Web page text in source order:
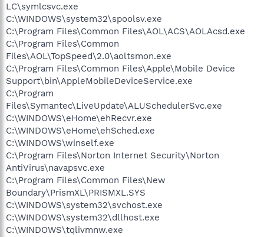
LC\symlcsvc.exe
C:\WINDOWS\system32\spoolsv.exe
C:\Program Files\Common Files\AOL\ACS\AOLAcsd.exe
C:\Program Files\Common
Files\AOL\TopSpeed\2.0\aoltsmon.exe
C:\Program Files\Common Files\Apple\Mobile Device
Support\bin\AppleMobileDeviceService.exe
C:\Program
Files\Symantec\LiveUpdate\ALUSchedulerSvc.exe
C:\WINDOWS\eHome\ehRecvr.exe
C:\WINDOWS\eHome\ehSched.exe
C:\WINDOWS\winself.exe
C:\Program Files\Norton Internet Security\Norton
AntiVirus\navapsvc.exe
C:\Program Files\Common Files\New
Boundary\PrismXL\PRISMXL.SYS
C:\WINDOWS\system32\svchost.exe
C:\WINDOWS\system32\dllhost.exe
C:\WINDOWS\tqlivmnw.exe